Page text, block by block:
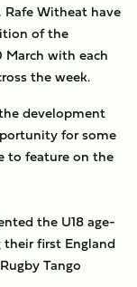
Witheat have
of the
with each
the week.
development
for some
to feature on the
the U18 age-
their first England
Tango